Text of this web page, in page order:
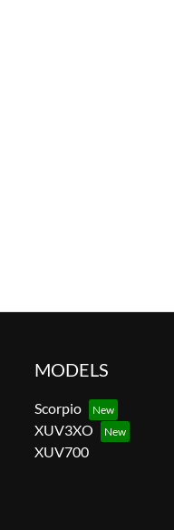
MODELS
Scorpio
XUV3XO
XUV700